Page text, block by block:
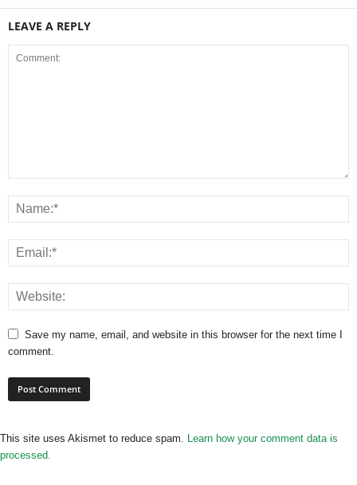
LEAVE A REPLY
Save my name, email, and website in this browser for the next time I
comment.
This site uses Akismet to reduce spam. Learn how your comment data is
processed.